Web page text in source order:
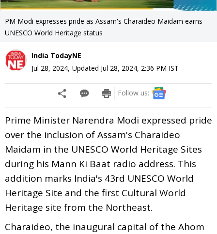
PM Modi expresses pride as Assam's Charaideo Maidam earns
UNESCO World Heritage status
India TodayNE
Jul 28, 2024, Updated Jul 28, 2024, 2:36 PM IST
Follow us:
Prime Minister Narendra Modi expressed pride
over the inclusion of Assam's Charaideo
Maidam in the UNESCO World Heritage Sites
during his Mann Ki Baat radio address. This
addition marks India's 43rd UNESCO World
Heritage Site and the first Cultural World
Heritage site from the Northeast.
Charaideo, the inaugural capital of the Ahom